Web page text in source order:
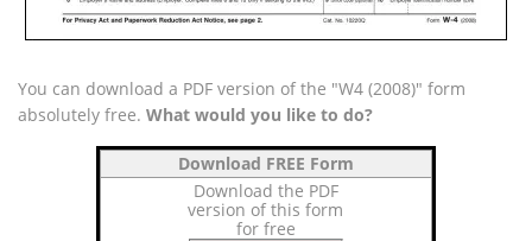
You can download a PDF version of the "W4 (2008)" form
absolutely free. What would you like to do?
Download FREE Form
Download the PDF
version of this form
for free